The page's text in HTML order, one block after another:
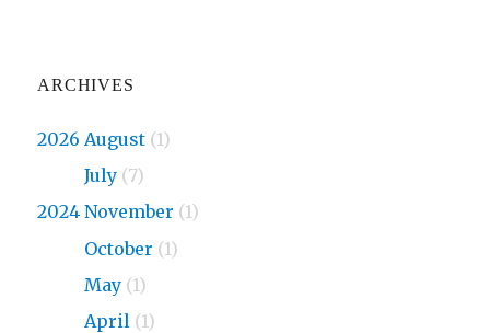
ARCHIVES
2026 August (1)
July (7)
2024 November (1)
October (1)
May (1)
April (1)